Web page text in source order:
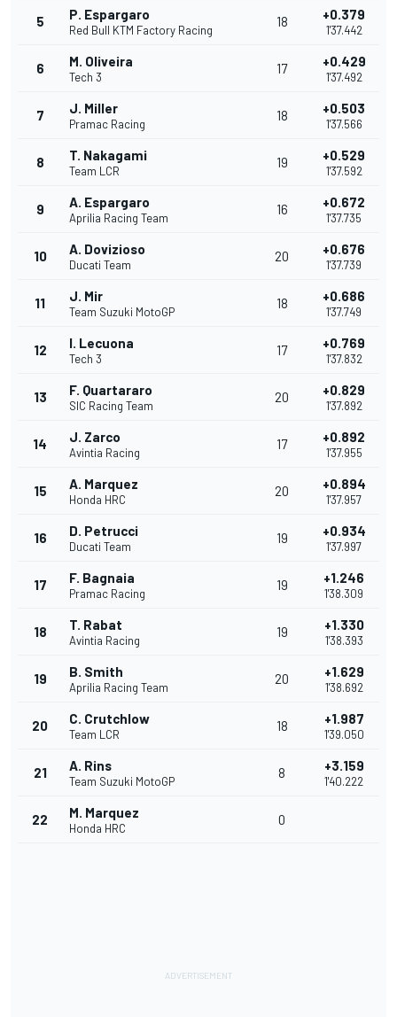
5 P. Espargaro
Red Bull KTM Factory Racing
18 +0.379
1'37.442
6 M. Oliveira
Tech 3
17 +0.429
1'37.492
7 J. Miller
Pramac Racing
18 +0.503
1'37.566
8 T. Nakagami
Team LCR
19 +0.529
1'37.592
9 A. Espargaro
Aprilia Racing Team
16 +0.672
1'37.735
10 A. Dovizioso
Ducati Team
20 +0.676
1'37.739
11 J. Mir
Team Suzuki MotoGP
18 +0.686
1'37.749
12 I. Lecuona
Tech 3
17 +0.769
1'37.832
13 F. Quartararo
SIC Racing Team
20 +0.829
1'37.892
14 J. Zarco
Avintia Racing
17 +0.892
1'37.955
15 A. Marquez
Honda HRC
20 +0.894
1'37.957
16 D. Petrucci
Ducati Team
19 +0.934
1'37.997
17 F. Bagnaia
Pramac Racing
19 +1.246
1'38.309
18 T. Rabat
Avintia Racing
19 +1.330
1'38.393
19 B. Smith
Aprilia Racing Team
20 +1.629
1'38.692
20 C. Crutchlow
Team LCR
18 +1.987
1'39.050
21 A. Rins
Team Suzuki MotoGP
8 +3.159
1'40.222
22 M. Marquez
Honda HRC
0